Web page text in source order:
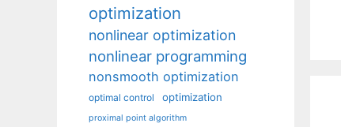
optimization
nonlinear optimization
nonlinear programming
nonsmooth optimization
optimal control optimization
proximal point algorithm